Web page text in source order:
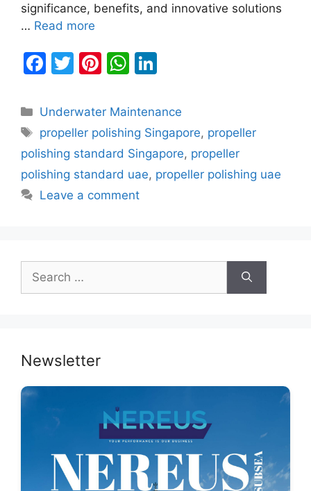
significance, benefits, and innovative solutions
… Read more
F
c
e
b
o
o
T
itt
er
Pi
er
e
st
W
at
s
A
p
p
k
e
dI
n
Categories
Underwater Maintenance
Tags
propeller polishing Singapore, propeller
polishing standard Singapore, propeller
polishing standard uae, propeller polishing uae
Leave a comment
Search
for:
Newsletter